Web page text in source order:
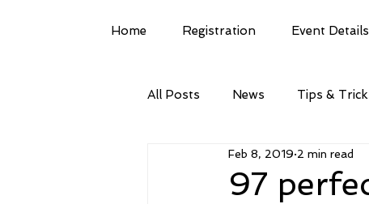
Home Registration Event Details
All Posts News Tips &
97
Feb 8, 2019 2 min read